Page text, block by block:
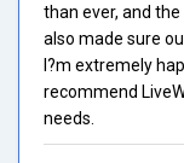
than ever, and
also made sure
I?m extremely
recommend
needs.